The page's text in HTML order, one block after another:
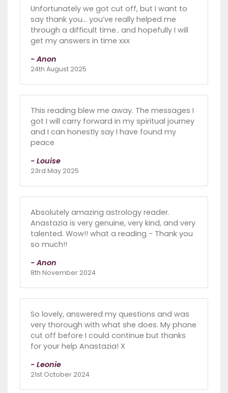
Unfortunately we got cut off, but I want to
say thank you… you’ve really helped me
through a difficult time.. and hopefully I will
get my answers in time xxx
- Anon
24th August 2025
This reading blew me away. The messages I
got I will carry forward in my spiritual journey
and I can honestly say I have found my
peace
- Louise
23rd May 2025
Absolutely amazing astrology reader.
Anastazia is very genuine, very kind, and very
talented. Wow!! what a reading - Thank you
so much!!
- Anon
8th November 2024
So lovely, answered my questions and was
very thorough with what she does. My phone
cut off before I could continue but thanks
for your help Anastazia! X
- Leonie
21st October 2024